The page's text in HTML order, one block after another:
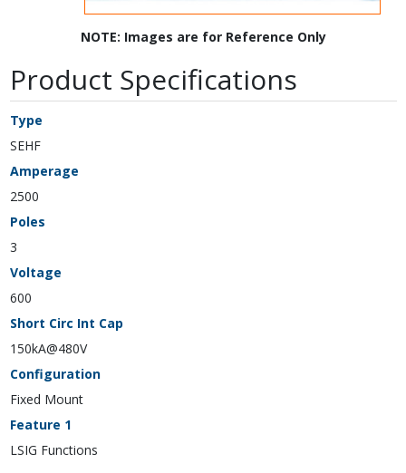
NOTE: Images are for Reference Only
Product Specifications
Type
SEHF
Amperage
2500
Poles
3
Voltage
600
Short Circ Int Cap
150kA@480V
Configuration
Fixed Mount
Feature 1
LSIG Functions